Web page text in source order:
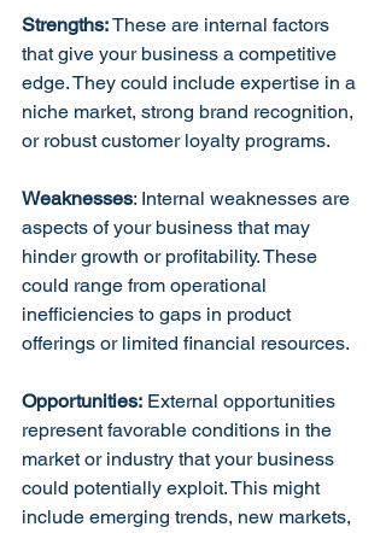
Strengths: These are internal factors
that give your business a competitive
edge. They could include expertise in a
niche market, strong brand recognition,
or robust customer loyalty programs.
Weaknesses: Internal weaknesses are
aspects of your business that may
hinder growth or profitability. These
could range from operational
inefficiencies to gaps in product
offerings or limited financial resources.
Opportunities: External opportunities
represent favorable conditions in the
market or industry that your business
could potentially exploit. This might
include emerging trends, new markets,